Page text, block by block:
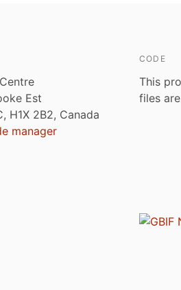
Est
H1X 2B2, Canada
manager
CODE
This
files